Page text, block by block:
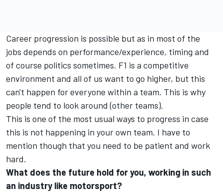
Career progression is possible but as in most of the
jobs depends on performance/experience, timing and
of course politics sometimes. F1 is a competitive
environment and all of us want to go higher, but this
can't happen for everyone within a team. This is why
people tend to look around (other teams).
This is one of the most usual ways to progress in case
this is not happening in your own team. I have to
mention though that you need to be patient and work
hard.
What does the future hold for you, working in such
an industry like motorsport?